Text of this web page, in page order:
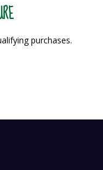
purchases.